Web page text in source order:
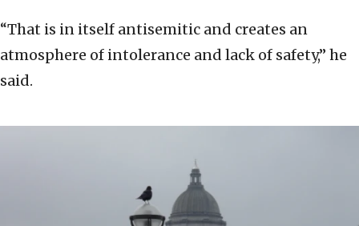
“That is in itself antisemitic and creates an
atmosphere of intolerance and lack of safety,” he
said.